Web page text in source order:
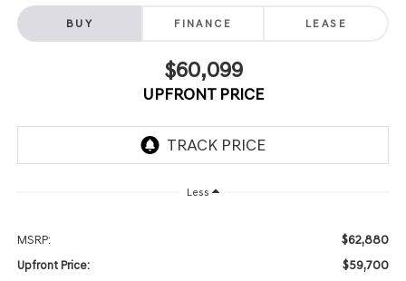
BUY FINANCE LEASE
$60,099
UPFRONT PRICE
Less
MSRP: $62,880
Upfront Price: $59,700